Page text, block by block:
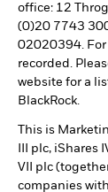
office: 12
(0)20 7743
02020394. For
recorded.
website for a
BlackRock.
This is
III plc, iShares
VII plc
companies